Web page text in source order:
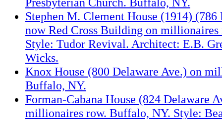
Stephen M. Clement House (1914) (786
now Red Cross Building on
Style: Tudor Revival. Architect: E.B.
Wicks.
Knox House (800 Delaware Ave.) on
Buffalo, NY.
Forman-Cabana House (824 Delaware
millionaires row. Buffalo, NY. Style: